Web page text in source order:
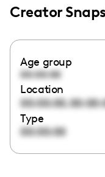
Creator
Age group
00:00:00
Location
00:00:00,
Type
00:00:00